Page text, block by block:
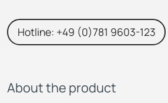
Hotline: +49 (0)781 9603-123
About the product